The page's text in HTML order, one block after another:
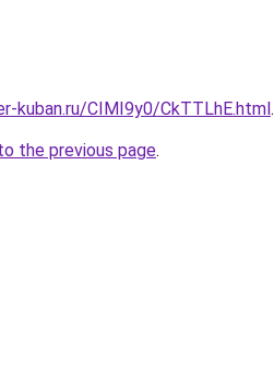
kuban.ru/CIMI9y0/CkTTLhE.html.
the previous page.